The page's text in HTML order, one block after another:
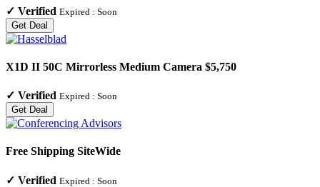
✓ Verified Expired : Soon
Get Deal
X1D II 50C Mirrorless Medium Camera $5,750
✓ Verified Expired : Soon
Get Deal
Free Shipping SiteWide
✓ Verified Expired : Soon